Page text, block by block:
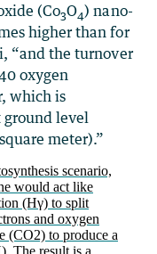
(Co3O4) nano-
higher than for
“and the turnover
oxygen
which is
level
meter).”